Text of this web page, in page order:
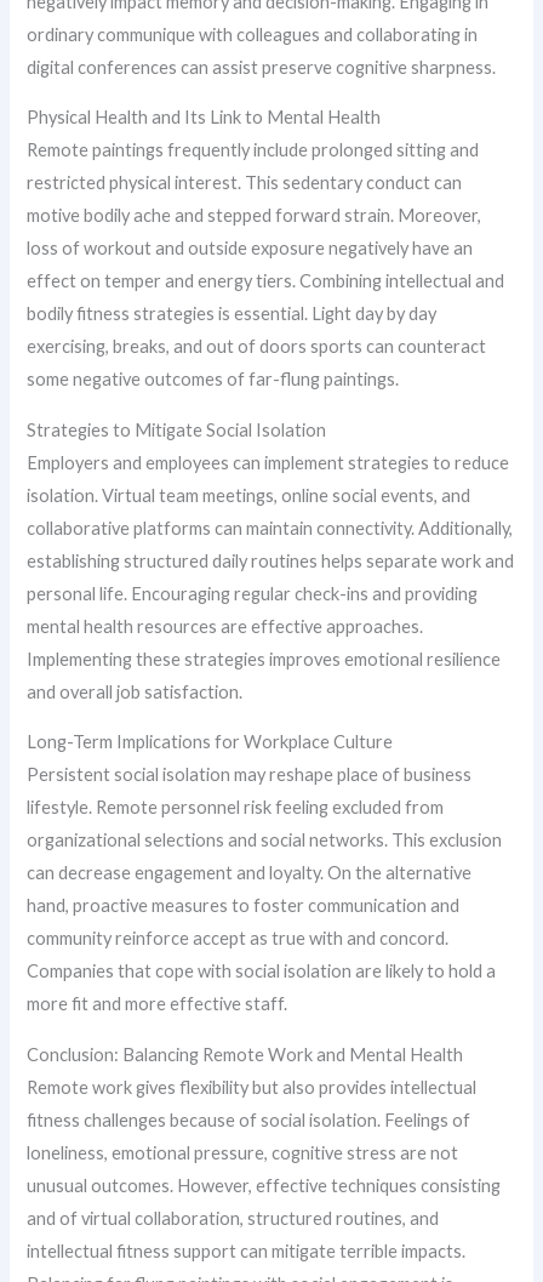
ordinary communique with colleagues and collaborating in
digital conferences can assist preserve cognitive sharpness.
Physical Health and Its Link to Mental Health
Remote paintings frequently include prolonged sitting and
restricted physical interest. This sedentary conduct can
motive bodily ache and stepped forward strain. Moreover,
loss of workout and outside exposure negatively have an
effect on temper and energy tiers. Combining intellectual and
bodily fitness strategies is essential. Light day by day
exercising, breaks, and out of doors sports can counteract
some negative outcomes of far-flung paintings.
Strategies to Mitigate Social Isolation
Employers and employees can implement strategies to reduce
isolation. Virtual team meetings, online social events, and
collaborative platforms can maintain connectivity. Additionally,
establishing structured daily routines helps separate work and
personal life. Encouraging regular check-ins and providing
mental health resources are effective approaches.
Implementing these strategies improves emotional resilience
and overall job satisfaction.
Long-Term Implications for Workplace Culture
Persistent social isolation may reshape place of business
lifestyle. Remote personnel risk feeling excluded from
organizational selections and social networks. This exclusion
can decrease engagement and loyalty. On the alternative
hand, proactive measures to foster communication and
community reinforce accept as true with and concord.
Companies that cope with social isolation are likely to hold a
more fit and more effective staff.
Conclusion: Balancing Remote Work and Mental Health
Remote work gives flexibility but also provides intellectual
fitness challenges because of social isolation. Feelings of
loneliness, emotional pressure, cognitive stress are not
unusual outcomes. However, effective techniques consisting
and of virtual collaboration, structured routines, and
intellectual fitness support can mitigate terrible impacts.